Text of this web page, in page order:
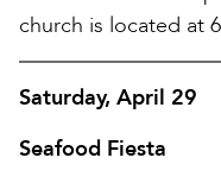
church is located at
Saturday, April 29
Seafood Fiesta